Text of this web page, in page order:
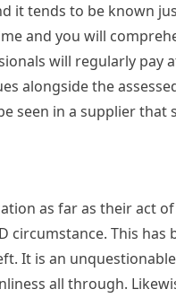
it tends to be known
and you will
will regularly pay
alongside the
seen in a supplier that
as far as their act
circumstance. This has
It is an
all through.